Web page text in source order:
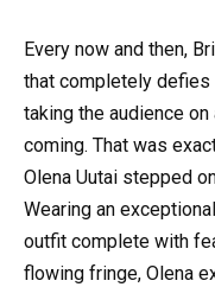
Every now and then,
that completely
taking the audience
coming. That was
Olena Uutai stepped
Wearing an
outfit complete with
flowing fringe, Olena